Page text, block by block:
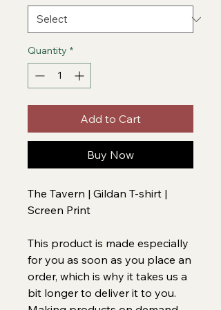
Quantity *
Add to Cart
Buy Now
The Tavern | Gildan T-shirt |
Screen Print
This product is made especially
for you as soon as you place an
order, which is why it takes us a
bit longer to deliver it to you.